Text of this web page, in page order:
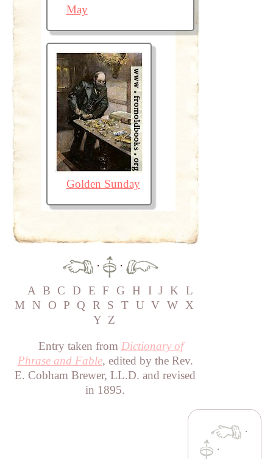
May
Golden Sunday
·
·
A B C D E F G H I J K L
M
N O P Q R S T U V W X
Y Z
Entry taken from Dictionary of
Phrase and Fable, edited by the Rev.
E. Cobham Brewer, LL.D. and revised
in 1895.
·
·